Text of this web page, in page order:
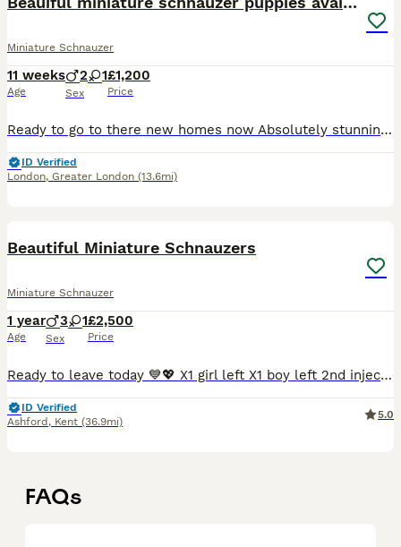
Miniature Schnauzer
11 weeks
Age
2 1
Sex
£1,200
Price
Ready to go to there new homes now Absolutely stunning miniature schnauzer puppies , one beautiful white boy available now also a white girl ,they have been brought up with young children and very wel
ID Verified
London, Greater London (13.6mi)
Beautiful Miniature Schnauzers
Miniature Schnauzer
1 year
Age
3 1
Sex
£2,500
Price
Ready to leave today 💙💖 X1 girl left X1 boy left 2nd injections booked and paid for. Vaccine date - 6th July My beautiful KC Registered Miniature Schnauzer 💖 has given birth to an outstanding
ID Verified
Ashford , Kent (36.9mi)
5.0
FAQs